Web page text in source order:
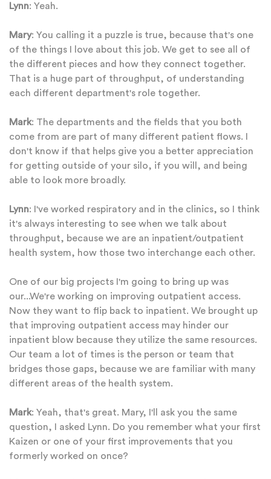
Lynn: Yeah.
Mary: You calling it a puzzle is true, because that's one
of the things I love about this job. We get to see all of
the different pieces and how they connect together.
That is a huge part of throughput, of understanding
each different department's role together.
Mark: The departments and the fields that you both
come from are part of many different patient flows. I
don't know if that helps give you a better appreciation
for getting outside of your silo, if you will, and being
able to look more broadly.
Lynn: I've worked respiratory and in the clinics, so I think
it's always interesting to see when we talk about
throughput, because we are an inpatient/outpatient
health system, how those two interchange each other.
One of our big projects I'm going to bring up was
our...We're working on improving outpatient access.
Now they want to flip back to inpatient. We brought up
that improving outpatient access may hinder our
inpatient blow because they utilize the same resources.
Our team a lot of times is the person or team that
bridges those gaps, because we are familiar with many
different areas of the health system.
Mark: Yeah, that's great. Mary, I'll ask you the same
question, I asked Lynn. Do you remember what your first
Kaizen or one of your first improvements that you
formerly worked on once?